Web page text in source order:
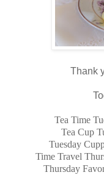
Thank
Tea Time
Tea Cup
Tuesday
Time Travel
Thursday